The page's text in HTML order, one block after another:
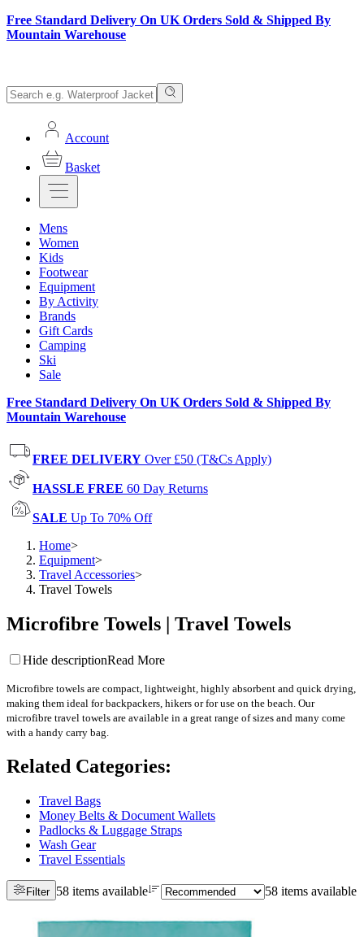
Free Standard Delivery On UK Orders Sold & Shipped By
Mountain Warehouse
Account
Basket
Mens
Women
Kids
Footwear
Equipment
By Activity
Brands
Gift Cards
Camping
Ski
Sale
Free Standard Delivery On UK Orders Sold & Shipped By
Mountain Warehouse
FREE DELIVERY Over £50 (T&Cs Apply)
HASSLE FREE 60 Day Returns
SALE Up To 70% Off
Home>
Equipment>
Travel Accessories>
Travel Towels
Microfibre Towels | Travel Towels
Hide descriptionRead More
Microfibre towels are compact, lightweight, highly absorbent and quick drying,
making them ideal for backpackers, hikers or for use on the beach. Our
microfibre travel towels are available in a great range of sizes and many come
with a handy carry bag.
Related Categories:
Travel Bags
Money Belts & Document Wallets
Padlocks & Luggage Straps
Wash Gear
Travel Essentials
Filter 58 items available 58 items available